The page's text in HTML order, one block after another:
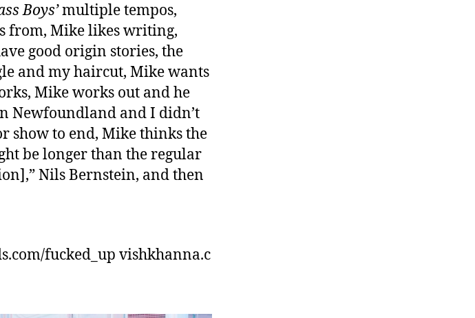
Boys’multiple tempos,
from, Mike likes writing,
good origin stories, the
and my haircut, Mike wants
Mike works out and he
Newfoundland and I didn’t
show to end, Mike thinks the
be longer than the regular
Nils Bernstein, and then
fucked_up vishkhanna.c